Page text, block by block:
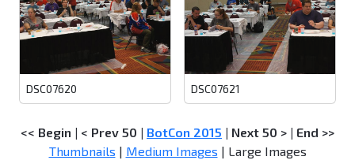
DSC07620 DSC07621
<< Begin | < Prev 50 | BotCon 2015 | Next 50 > | End >>
Thumbnails | Medium Images | Large Images